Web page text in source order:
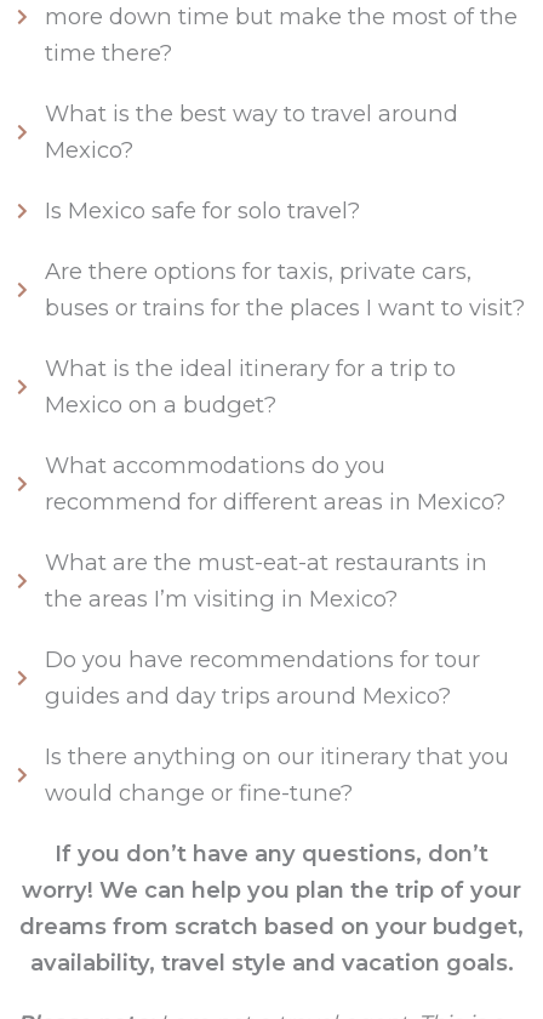
more down time but make the most of the
time there?
What is the best way to travel around
Mexico?
Is Mexico safe for solo travel?
Are there options for taxis, private cars,
buses or trains for the places I want to visit?
What is the ideal itinerary for a trip to
Mexico on a budget?
What accommodations do you
recommend for different areas in Mexico?
What are the must-eat-at restaurants in
the areas I’m visiting in Mexico?
Do you have recommendations for tour
guides and day trips around Mexico?
Is there anything on our itinerary that you
would change or fine-tune?
If you don’t have any questions, don’t
worry! We can help you plan the trip of your
dreams from scratch based on your budget,
availability, travel style and vacation goals.